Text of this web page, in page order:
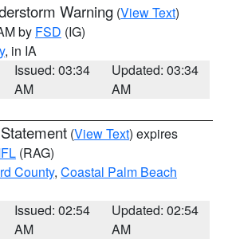
Warning (View Text)
by FSD (IG)
, in IA
Issued: 03:34
AM
Updated: 03:34
AM
(View Text) expires
(RAG)
County, Coastal Palm Beach
Issued: 02:54
AM
Updated: 02:54
AM